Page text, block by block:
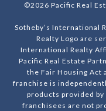
©2026 Pacific Real
Sotheby’s International
Realty Logo are
International Realty
Pacific Real Estate
the Fair Housing Act
franchise is
products provided
franchisees are not